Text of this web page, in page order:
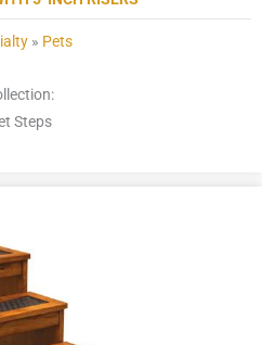
» Pets
Steps